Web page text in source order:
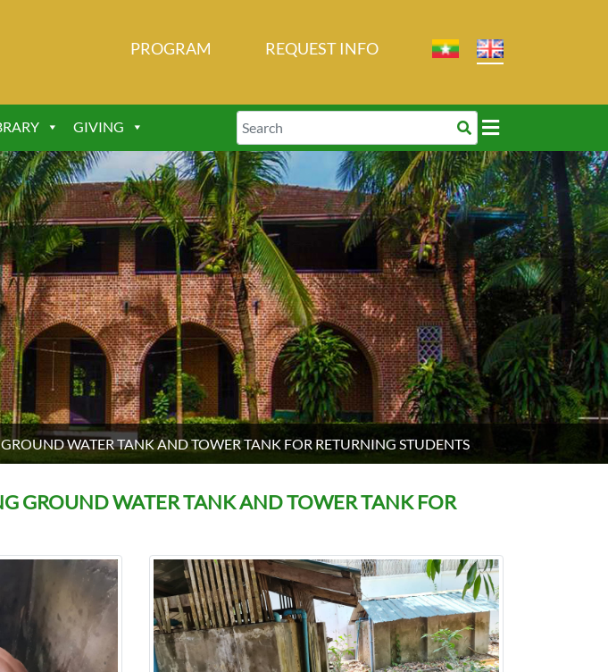
PROGRAM REQUEST INFO
GIVING
WATER TANK AND TOWER TANK FOR RETURNING STUDENTS
GROUND WATER TANK AND TOWER TANK FOR